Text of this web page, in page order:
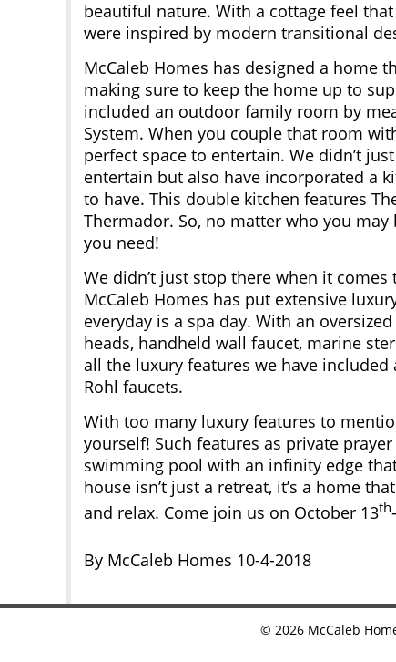
beautiful nature. With a cottage feel
were inspired by modern transitional
McCaleb Homes has designed a home
making sure to keep the home up to
included an outdoor family room by
System. When you couple that room
perfect space to entertain. We didn’t
entertain but also have incorporated a
to have. This double kitchen features
Thermador. So, no matter who you
you need!
We didn’t just stop there when it
McCaleb Homes has put extensive
everyday is a spa day. With an
heads, handheld wall faucet, marine
all the luxury features we have
Rohl faucets.
With too many luxury features to
yourself! Such features as private
swimming pool with an infinity edge
house isn’t just a retreat, it’s a home
and relax. Come join us on October 13th
By McCaleb Homes 10-4-2018
© 2026McCaleb